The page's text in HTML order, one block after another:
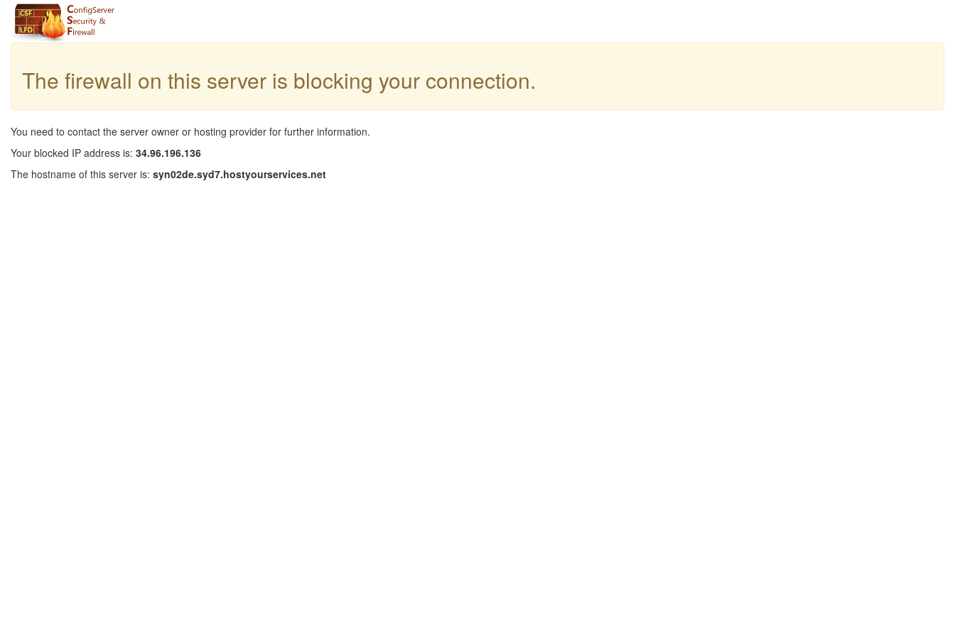
The firewall on this server is blocking your connection.
You need to contact the server owner or hosting provider for further information.
Your blocked IP address is: 34.96.196.136
The hostname of this server is: syn02de.syd7.hostyourservices.net